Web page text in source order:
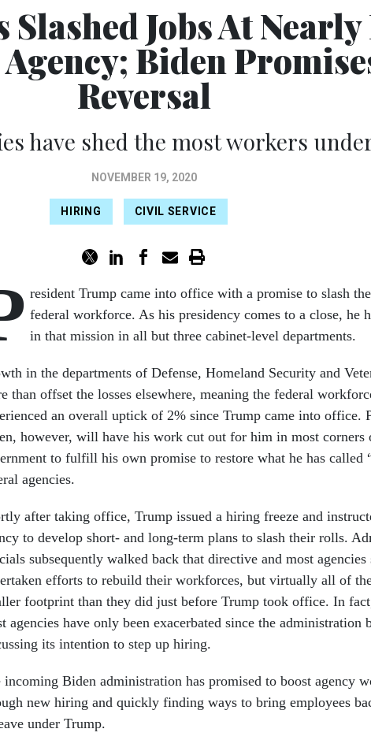
Jobs At
Biden
Reversal
have shed the most workers
NOVEMBER 19, 2020
HIRING CIVIL SERVICE
resident Trump came into office with a promise to slash
federal workforce. As his presidency comes to a close, he
in that mission in all but three cabinet-level departments.
in the departments of Defense, Homeland Security and
than offset the losses elsewhere, meaning the federal
an overall uptick of 2% since Trump came into office.
however, will have his work cut out for him in most corners
to fulfill his own promise to restore what he has called
agencies.
after taking office, Trump issued a hiring freeze and
to develop short- and long-term plans to slash their rolls.
subsequently walked back that directive and most agencies
efforts to rebuild their workforces, but virtually all of
footprint than they did just before Trump took office. In
agencies have only been exacerbated since the administration
its intention to step up hiring.
incoming Biden administration has promised to boost agency
new hiring and quickly finding ways to bring employees
under Trump.